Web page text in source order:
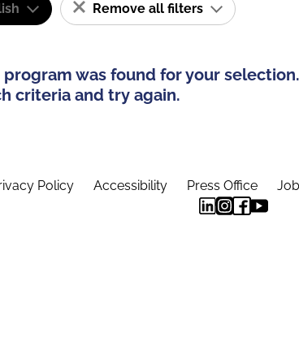
Remove all filters
was found for your selection.
criteria and try again.
Policy Accessibility Press Office